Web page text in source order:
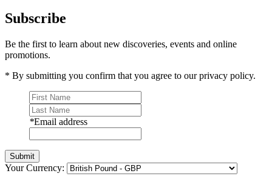
Subscribe
Be the first to learn about new discoveries, events and online
promotions.
* By submitting you confirm that you agree to our privacy policy.
*Email address
Submit
Your Currency: